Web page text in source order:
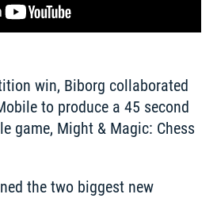
win, Biborg collaborated
to produce a 45 second
game, Might & Magic: Chess
the two biggest new